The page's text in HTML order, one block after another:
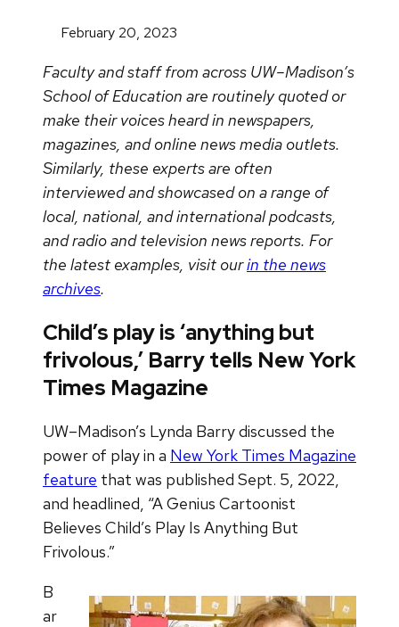
February 20, 2023
Faculty and staff from across UW–Madison’s
School of Education are routinely quoted or
make their voices heard in newspapers,
magazines, and online news media outlets.
Similarly, these experts are often
interviewed and showcased on a range of
local, national, and international podcasts,
and radio and television news reports. For
the latest examples, visit ourin the news
archives.
Child’s play is ‘anything but
frivolous,’ Barry tells New York
Times Magazine
UW–Madison’s Lynda Barry discussed the
power of play in a New York Times Magazine
feature that was published Sept. 5, 2022,
and headlined, “A Genius Cartoonist
Believes Child’s Play Is Anything But
Frivolous.”
B
ar